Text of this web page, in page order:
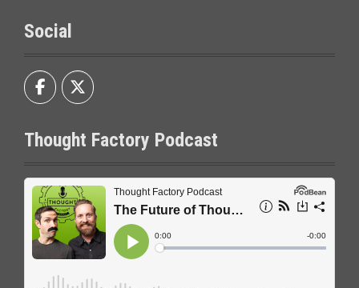
Social
Thought Factory Podcast